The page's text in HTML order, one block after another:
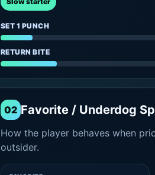
SET 1 PUNCH
RETURN BITE
02 Favorite / Underdog
How the player behaves when
outsider.